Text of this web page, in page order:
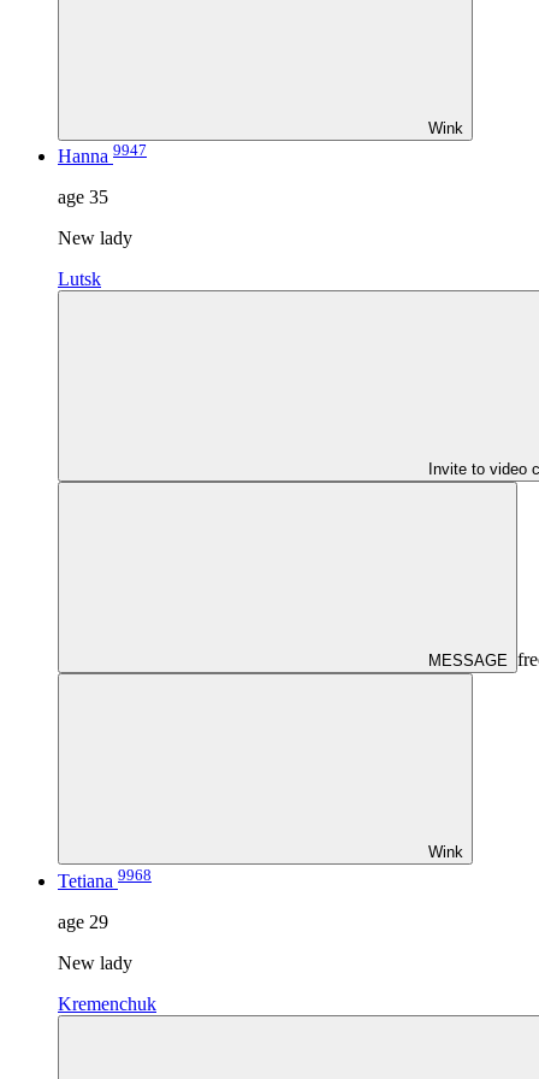
Wink
Hanna 9947
age 35
New lady
Lutsk
Invite to video
MESSAGE
Wink
Tetiana 9968
age 29
New lady
Kremenchuk